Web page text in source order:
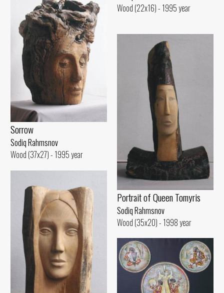
Wood (22x16) - 1995 year
Sorrow
Sodiq Rahmsnov
Wood (37x27) - 1995 year
Portrait of Queen Tomyris
Sodiq Rahmsnov
Wood (35x20) - 1998 year